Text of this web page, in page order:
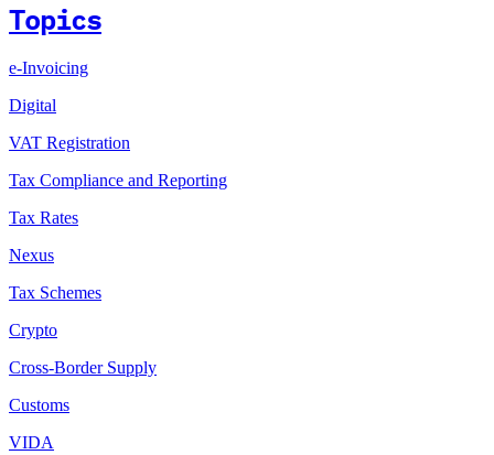
Topics
e-Invoicing
Digital
VAT Registration
Tax Compliance and Reporting
Tax Rates
Nexus
Tax Schemes
Crypto
Cross-Border Supply
Customs
VIDA